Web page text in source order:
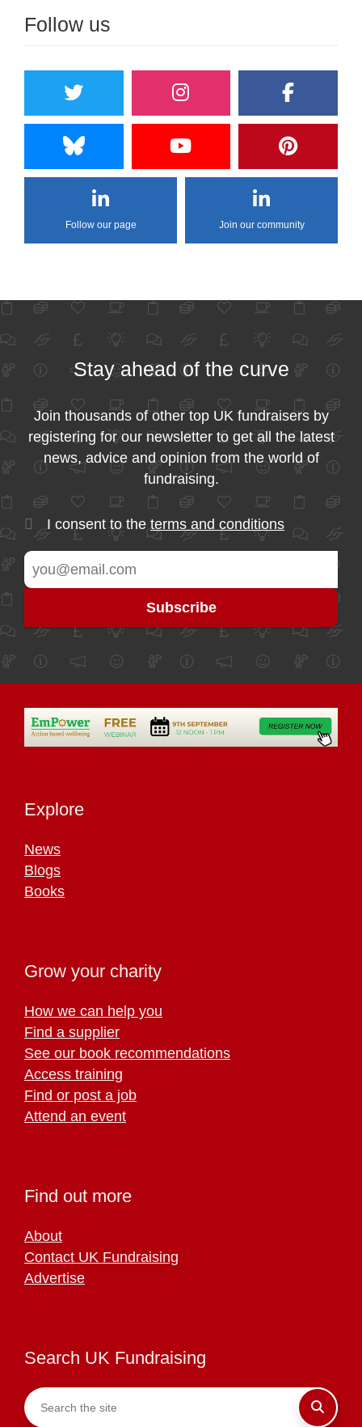
Follow us
Follow our page Join our community
Stay ahead of the curve
Join thousands of other top UK fundraisers by
registering for our newsletter to get all the latest
news, advice and opinion from the world of
fundraising.
I consent to the terms and conditions
Explore
News
Blogs
Books
Grow your charity
How we can help you
Find a supplier
See our book recommendations
Access training
Find or post a job
Attend an event
Find out more
About
Contact UK Fundraising
Advertise
Search UK Fundraising